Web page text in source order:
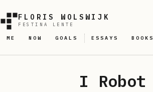
FLORIS WOLSWIJK
FESTINA LENTE
ME NOW GOALS ESSAYS BOOKS
I Robot